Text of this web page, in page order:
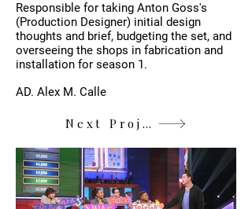
Responsible for taking Anton Goss's
(Production Designer) initial design
thoughts and brief, budgeting the set, and
overseeing the shops in fabrication and
installation for season 1.
AD. Alex M. Calle
Next Project